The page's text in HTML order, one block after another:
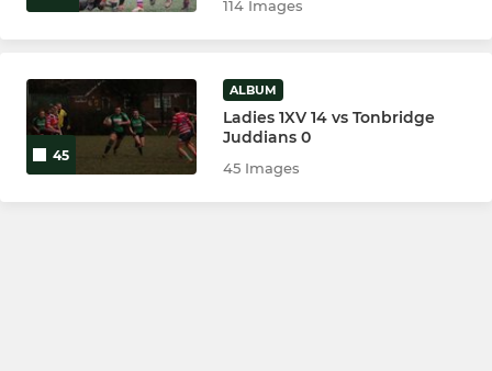
114 Images
45
ALBUM
Ladies 1XV 14 vs Tonbridge
Juddians 0
45 Images